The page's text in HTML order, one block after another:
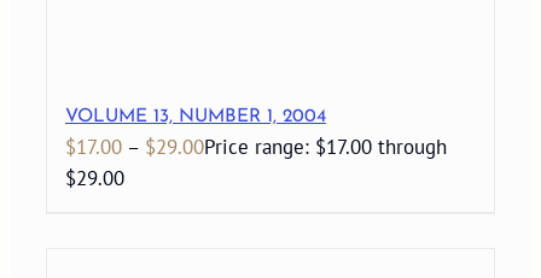
VOLUME 13, NUMBER 1, 2004
$17.00 – $29.00Price range: $17.00 through
$29.00